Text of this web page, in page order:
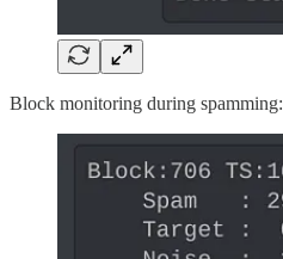
Block monitoring during spamming: